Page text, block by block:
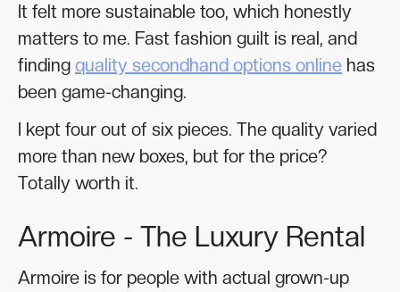
It felt more sustainable too, which honestly
matters to me. Fast fashion guilt is real, and
finding quality secondhand options online has
been game-changing.
I kept four out of six pieces. The quality varied
more than new boxes, but for the price?
Totally worth it.
Armoire - The Luxury Rental
Armoire is for people with actual grown-up